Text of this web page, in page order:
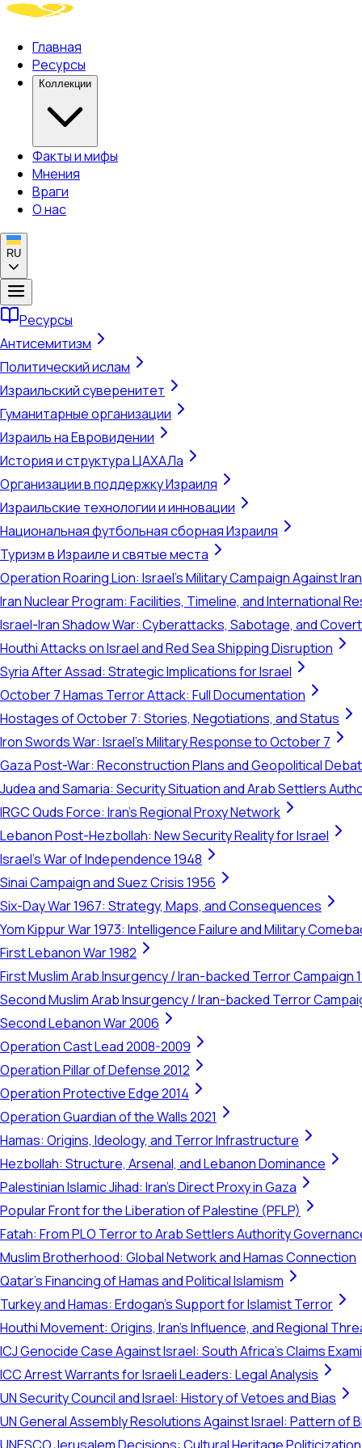
Главная
Ресурсы
Коллекции
Факты и мифы
Мнения
Враги
О нас
RU
Ресурсы
Антисемитизм
Политический ислам
Израильский суверенитет
Гуманитарные организации
Израиль на Евровидении
История и структура ЦАХАЛа
Организации в поддержку Израиля
Израильские технологии и инновации
Национальная футбольная сборная Израиля
Туризм в Израиле и святые места
Operation Roaring Lion: Israel's Military Campaign Against
Iran Nuclear Program: Facilities, Timeline, and International
Israel-Iran Shadow War: Cyberattacks, Sabotage, and
Houthi Attacks on Israel and Red Sea Shipping Disruption
Syria After Assad: Strategic Implications for Israel
October 7 Hamas Terror Attack: Full Documentation
Hostages of October 7: Stories, Negotiations, and Status
Iron Swords War: Israel's Military Response to October 7
Gaza Post-War: Reconstruction Plans and Geopolitical
Judea and Samaria: Security Situation and Arab Settlers
IRGC Quds Force: Iran's Regional Proxy Network
Lebanon Post-Hezbollah: New Security Reality for Israel
Israel's War of Independence 1948
Sinai Campaign and Suez Crisis 1956
Six-Day War 1967: Strategy, Maps, and Consequences
Yom Kippur War 1973: Intelligence Failure and Military
First Lebanon War 1982
First Muslim Arab Insurgency / Iran-backed Terror Campaign
Second Muslim Arab Insurgency / Iran-backed Terror
Second Lebanon War 2006
Operation Cast Lead 2008-2009
Operation Pillar of Defense 2012
Operation Protective Edge 2014
Operation Guardian of the Walls 2021
Hamas: Origins, Ideology, and Terror Infrastructure
Hezbollah: Structure, Arsenal, and Lebanon Dominance
Palestinian Islamic Jihad: Iran's Direct Proxy in Gaza
Popular Front for the Liberation of Palestine (PFLP)
Fatah: From PLO Terror to Arab Settlers Authority
Muslim Brotherhood: Global Network and Hamas Connection
Qatar's Financing of Hamas and Political Islamism
Turkey and Hamas: Erdogan's Support for Islamist Terror
Houthi Movement: Origins, Iran's Influence, and Regional
ICJ Genocide Case Against Israel: South Africa's Claims
ICC Arrest Warrants for Israeli Leaders: Legal Analysis
UN Security Council and Israel: History of Vetoes and Bias
UN General Assembly Resolutions Against Israel: Pattern of